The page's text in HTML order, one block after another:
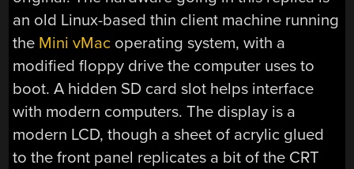
an old Linux-based thin client machine running
the Mini vMac operating system, with a
modified floppy drive the computer uses to
boot. A hidden SD card slot helps interface
with modern computers. The display is a
modern LCD, though a sheet of acrylic glued
to the front panel replicates a bit of the CRT